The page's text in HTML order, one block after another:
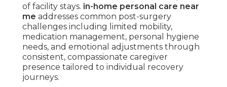
of facility stays. in-home personal care near
me addresses common post-surgery
challenges including limited mobility,
medication management, personal hygiene
needs, and emotional adjustments through
consistent, compassionate caregiver
presence tailored to individual recovery
journeys.